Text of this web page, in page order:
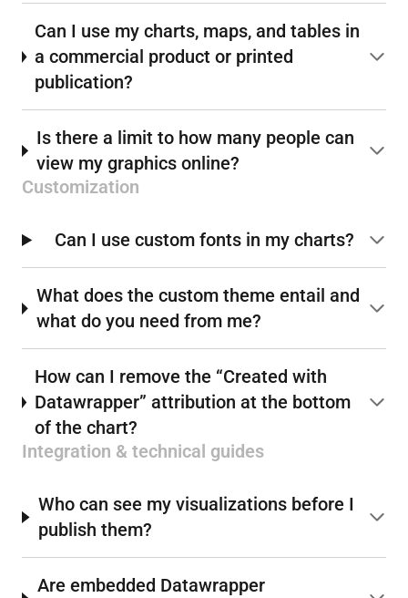
Can I use my charts, maps, and tables in
a commercial product or printed
publication?
Is there a limit to how many people can
view my graphics online?
Customization
Can I use custom fonts in my charts?
What does the custom theme entail and
what do you need from me?
How can I remove the “Created with
Datawrapper” attribution at the bottom
of the chart?
Integration & technical guides
Who can see my visualizations before I
publish them?
Are embedded Datawrapper